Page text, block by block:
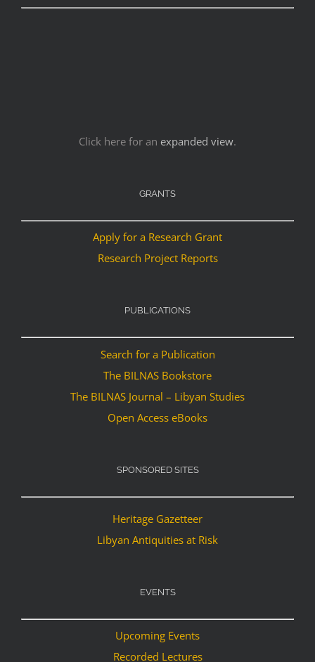
Click here for an expanded view.
GRANTS
Apply for a Research Grant
Research Project Reports
PUBLICATIONS
Search for a Publication
The BILNAS Bookstore
The BILNAS Journal – Libyan Studies
Open Access eBooks
SPONSORED SITES
Heritage Gazetteer
Libyan Antiquities at Risk
EVENTS
Upcoming Events
Recorded Lectures